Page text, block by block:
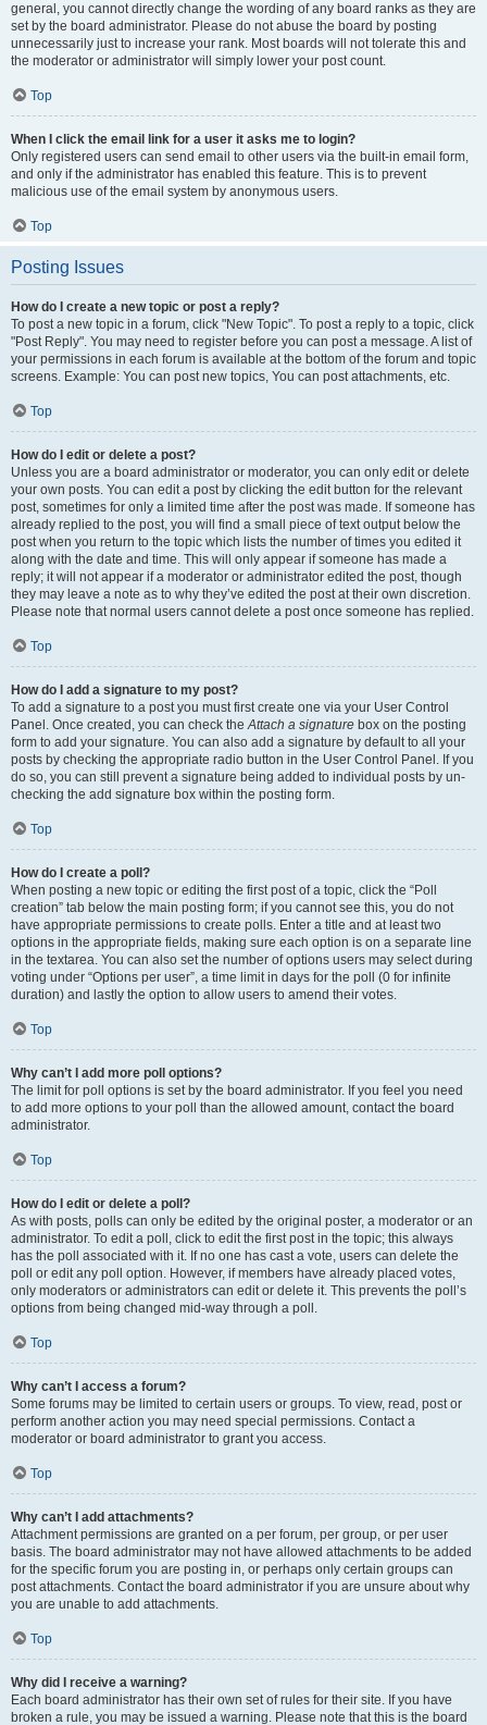
general, you cannot directly change the wording of any board ranks as they are
set by the board administrator. Please do not abuse the board by posting
unnecessarily just to increase your rank. Most boards will not tolerate this and
the moderator or administrator will simply lower your post count.
Top
When I click the email link for a user it asks me to login?
Only registered users can send email to other users via the built-in email form,
and only if the administrator has enabled this feature. This is to prevent
malicious use of the email system by anonymous users.
Top
Posting Issues
How do I create a new topic or post a reply?
To post a new topic in a forum, click "New Topic". To post a reply to a topic, click
"Post Reply". You may need to register before you can post a message. A list of
your permissions in each forum is available at the bottom of the forum and topic
screens. Example: You can post new topics, You can post attachments, etc.
Top
How do I edit or delete a post?
Unless you are a board administrator or moderator, you can only edit or delete
your own posts. You can edit a post by clicking the edit button for the relevant
post, sometimes for only a limited time after the post was made. If someone has
already replied to the post, you will find a small piece of text output below the
post when you return to the topic which lists the number of times you edited it
along with the date and time. This will only appear if someone has made a
reply; it will not appear if a moderator or administrator edited the post, though
they may leave a note as to why they’ve edited the post at their own discretion.
Please note that normal users cannot delete a post once someone has replied.
Top
How do I add a signature to my post?
To add a signature to a post you must first create one via your User Control
Panel. Once created, you can check theAttach a signature box on the posting
form to add your signature. You can also add a signature by default to all your
posts by checking the appropriate radio button in the User Control Panel. If you
do so, you can still prevent a signature being added to individual posts by un-
checking the add signature box within the posting form.
Top
How do I create a poll?
When posting a new topic or editing the first post of a topic, click the “Poll
creation” tab below the main posting form; if you cannot see this, you do not
have appropriate permissions to create polls. Enter a title and at least two
options in the appropriate fields, making sure each option is on a separate line
in the textarea. You can also set the number of options users may select during
voting under “Options per user”, a time limit in days for the poll (0 for infinite
duration) and lastly the option to allow users to amend their votes.
Top
Why can’t I add more poll options?
The limit for poll options is set by the board administrator. If you feel you need
to add more options to your poll than the allowed amount, contact the board
administrator.
Top
How do I edit or delete a poll?
As with posts, polls can only be edited by the original poster, a moderator or an
administrator. To edit a poll, click to edit the first post in the topic; this always
has the poll associated with it. If no one has cast a vote, users can delete the
poll or edit any poll option. However, if members have already placed votes,
only moderators or administrators can edit or delete it. This prevents the poll’s
options from being changed mid-way through a poll.
Top
Why can’t I access a forum?
Some forums may be limited to certain users or groups. To view, read, post or
perform another action you may need special permissions. Contact a
moderator or board administrator to grant you access.
Top
Why can’t I add attachments?
Attachment permissions are granted on a per forum, per group, or per user
basis. The board administrator may not have allowed attachments to be added
for the specific forum you are posting in, or perhaps only certain groups can
post attachments. Contact the board administrator if you are unsure about why
you are unable to add attachments.
Top
Why did I receive a warning?
Each board administrator has their own set of rules for their site. If you have
broken a rule, you may be issued a warning. Please note that this is the board